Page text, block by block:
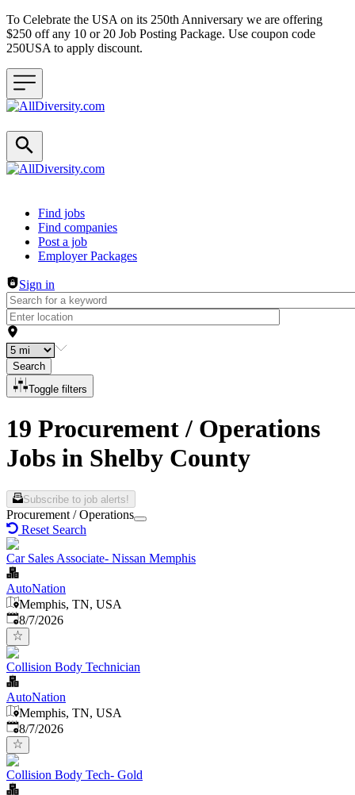
To Celebrate the USA on its 250th Anniversary we are offering
$250 off any 10 or 20 Job Posting Package. Use coupon code
250USA to apply discount.
Header navigation
Find jobs
Find companies
Post a job
Employer Packages
Sign in
Search
Toggle filters
19 Procurement / Operations
Jobs in Shelby County
Subscribe to job alerts!
Procurement / Operations
Reset Search
Car Sales Associate- Nissan Memphis
AutoNation
Memphis, TN, USA
Published
8/7/2026
Collision Body Technician
AutoNation
Memphis, TN, USA
Published
8/7/2026
Collision Body Tech- Gold